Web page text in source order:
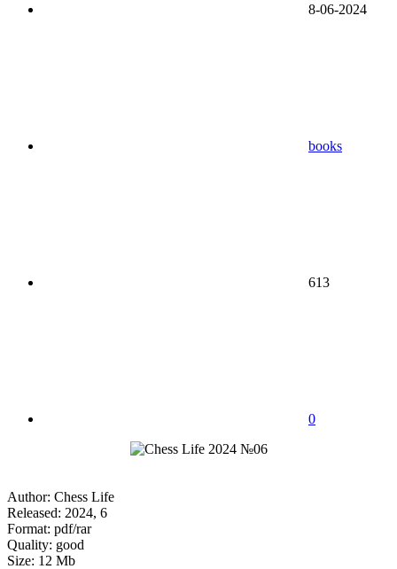
8-06-2024
books
613
0
Author: Chess Life
Released: 2024, 6
Format: pdf/rar
Quality: good
Size: 12 Mb